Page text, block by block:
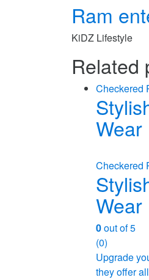
Ram
KiDZ Lifestyle
Related
Checkered
Wear
Checkered
Wear
0out of 5
(0)
Upgrade
they offer